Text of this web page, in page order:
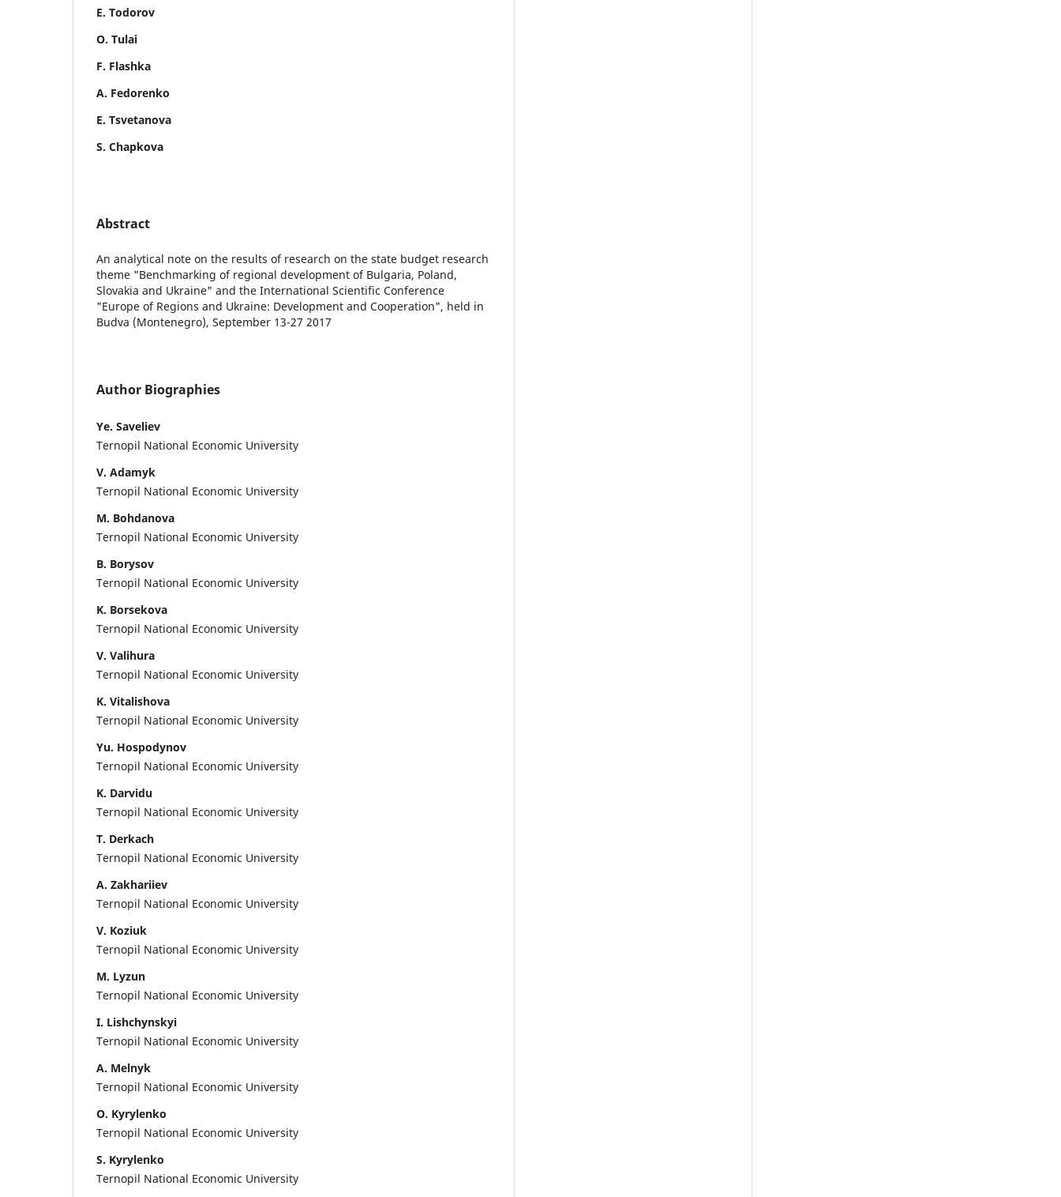
E. Todorov
O. Tulai
F. Flashka
A. Fedorenko
E. Tsvetanova
S. Chapkova
Abstract
An analytical note on the results of research on the state budget research
theme "Benchmarking of regional development of Bulgaria, Poland,
Slovakia and Ukraine" and the International Scientific Conference
"Europe of Regions and Ukraine: Development and Cooperation", held in
Budva (Montenegro), September 13-27 2017
Author Biographies
Ye. Saveliev
Ternopil National Economic University
V. Adamyk
Ternopil National Economic University
M. Bohdanova
Ternopil National Economic University
B. Borysov
Ternopil National Economic University
K. Borsekova
Ternopil National Economic University
V. Valihura
Ternopil National Economic University
K. Vitalishova
Ternopil National Economic University
Yu. Hospodynov
Ternopil National Economic University
K. Darvidu
Ternopil National Economic University
T. Derkach
Ternopil National Economic University
A. Zakhariiev
Ternopil National Economic University
V. Koziuk
Ternopil National Economic University
M. Lyzun
Ternopil National Economic University
I. Lishchynskyi
Ternopil National Economic University
A. Melnyk
Ternopil National Economic University
O. Kyrylenko
Ternopil National Economic University
S. Kyrylenko
Ternopil National Economic University